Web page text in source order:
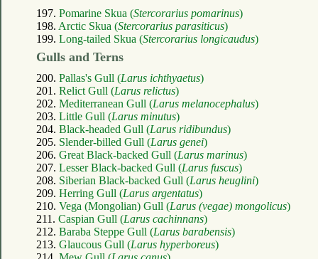
197. Pomarine Skua (Stercorarius pomarinus)
198. Arctic Skua (Stercorarius parasiticus)
199. Long-tailed Skua (Stercorarius longicaudus)
Gulls and Terns
200. Pallas's Gull (Larus ichthyaetus)
201. Relict Gull (Larus relictus)
202. Mediterranean Gull (Larus melanocephalus)
203. Little Gull (Larus minutus)
204. Black-headed Gull (Larus ridibundus)
205. Slender-billed Gull (Larus genei)
206. Great Black-backed Gull (Larus marinus)
207. Lesser Black-backed Gull (Larus fuscus)
208. Siberian Black-backed Gull (Larus heuglini)
209. Herring Gull (Larus argentatus)
210. Vega (Mongolian) Gull (Larus (vegae) mongolicus)
211. Caspian Gull (Larus cachinnans)
212. Baraba Steppe Gull (Larus barabensis)
213. Glaucous Gull (Larus hyperboreus)